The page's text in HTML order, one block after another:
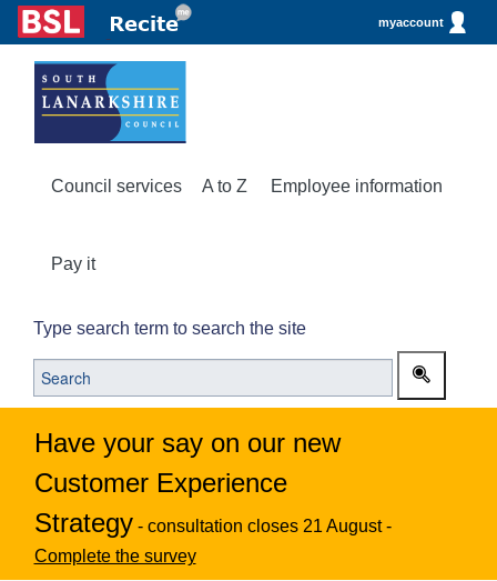
myaccount
Council services A to Z Employee information
Pay it
Type search term to search the site
Have your say on our new
Customer Experience
Strategy - consultation closes 21 August -
Complete the survey